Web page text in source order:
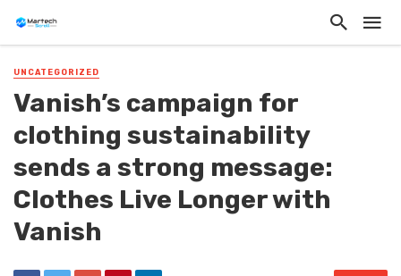
UNCATEGORIZED
Vanish’s campaign for
clothing sustainability
sends a strong message:
Clothes Live Longer with
Vanish